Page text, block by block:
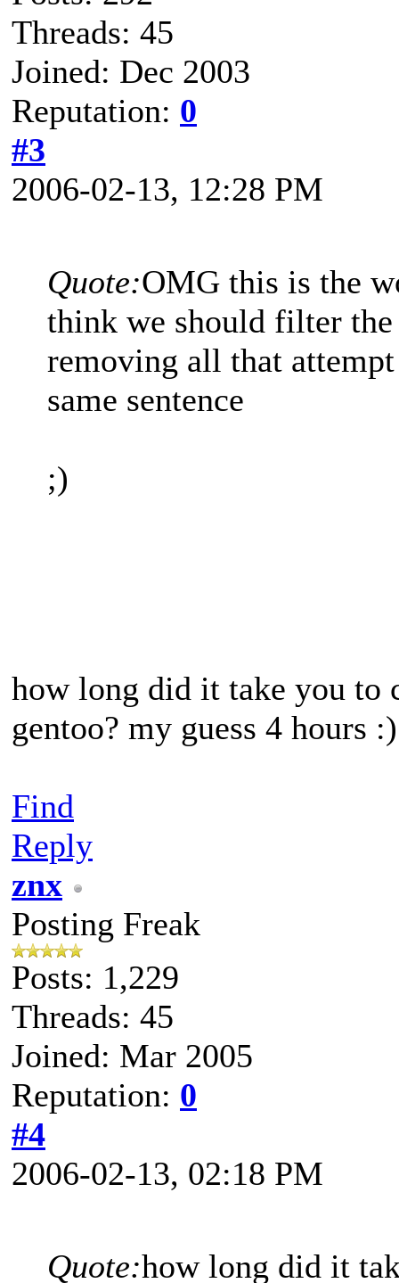
Threads: 45
Joined: Dec 2003
Reputation: 0
#3
2006-02-13, 12:28 PM
Quote:OMG this is the
think we should filter
removing all that
same sentence
;)
how long did it take you to
gentoo? my guess 4 hours :)
Find
Reply
znx
Posting Freak
Posts: 1,229
Threads: 45
Joined: Mar 2005
Reputation: 0
#4
2006-02-13, 02:18 PM
Quote:how long did it